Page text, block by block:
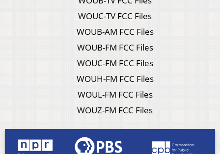
WOUC-TV FCC Files
WOUB-AM FCC Files
WOUB-FM FCC Files
WOUC-FM FCC Files
WOUH-FM FCC Files
WOUL-FM FCC Files
WOUZ-FM FCC Files